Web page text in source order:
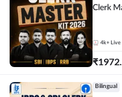
Clerk
4k+ Live
₹
Bilingual